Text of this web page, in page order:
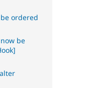
ordered
be